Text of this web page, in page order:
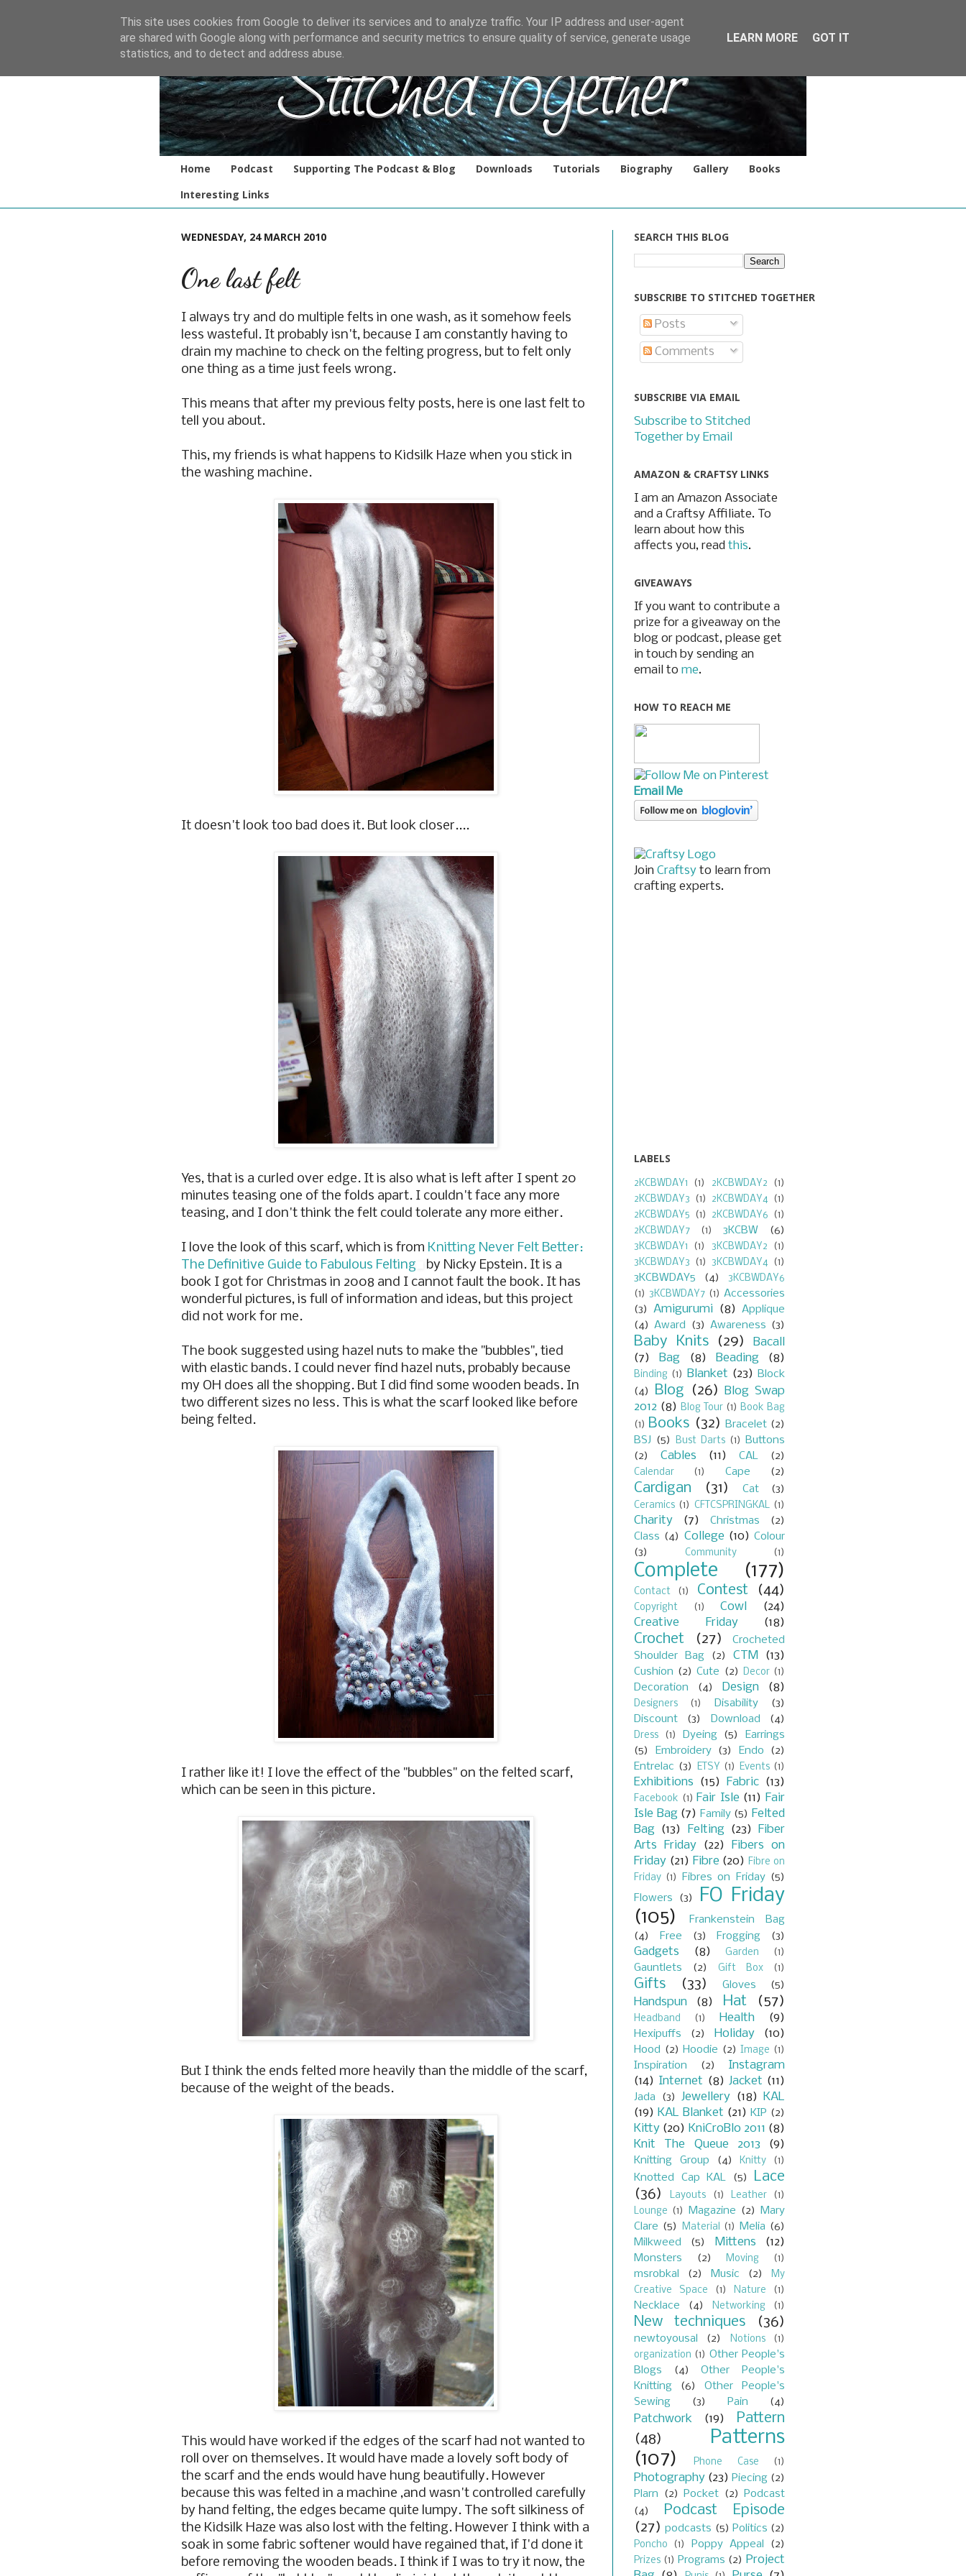
Home Podcast Supporting The Podcast & Blog Downloads Tutorials Biography Gallery
Books
Interesting Links
WEDNESDAY, 24 MARCH 2010
One last felt
I always try and do multiple felts in one wash, as it somehow feels
less wasteful. It probably isn't, because I am constantly having to
drain my machine to check on the felting progress, but to felt only
one thing as a time just feels wrong.
This means that after my previous felty posts, here is one last felt to
tell you about.
This, my friends is what happens to Kidsilk Haze when you stick in
the washing machine.
It doesn't look too bad does it. But look closer....
Yes, that is a curled over edge. It is also what is left after I spent 20
minutes teasing one of the folds apart. I couldn't face any more
teasing, and I don't think the felt could tolerate any more either.
I love the look of this scarf, which is from Knitting Never Felt Better:
The Definitive Guide to Fabulous Felting
by Nicky Epstein. It is a
book I got for Christmas in 2008 and I cannot fault the book. It has
wonderful pictures, is full of information and ideas, but this project
did not work for me.
The book suggested using hazel nuts to make the "bubbles", tied
with elastic bands. I could never find hazel nuts, probably because
my OH does all the shopping. But I did find some wooden beads. In
two different sizes no less. This is what the scarf looked like before
being felted.
I rather like it! I love the effect of the "bubbles" on the felted scarf,
which can be seen in this picture.
But I think the ends felted more heavily than the middle of the scarf,
because of the weight of the beads.
This would have worked if the edges of the scarf had not wanted to
roll over on themselves. It would have made a lovely soft body of
the scarf and the ends would have hung beautifully. However
because this was felted in a machine ,and wasn't controlled carefully
by hand felting, the edges became quite lumpy. The soft silkiness of
the Kidsilk Haze was also lost with the felting. However I think with a
soak in some fabric softener would have regained that, if I'd done it
before removing the wooden beads. I think if I was to try it now, the
SEARCH THIS BLOG
SUBSCRIBE TO STITCHED TOGETHER
Posts
Comments
SUBSCRIBE VIA EMAIL
Subscribe to Stitched
Together by Email
AMAZON & CRAFTSY LINKS
I am an Amazon Associate
and a Craftsy Affiliate. To
learn about how this
affects you, read this.
GIVEAWAYS
If you want to contribute a
prize for a giveaway on the
blog or podcast, please get
in touch by sending an
email to me.
HOW TO REACH ME
Email Me
Join Craftsy to learn from
crafting experts.
LABELS
2KCBWDAY1 (1) 2KCBWDAY2
(1)
2KCBWDAY3 (1) 2KCBWDAY4 (1)
2KCBWDAY5 (1) 2KCBWDAY6 (1)
2KCBWDAY7
(1) 3KCBW (6)
3KCBWDAY1 (1) 3KCBWDAY2
(1)
3KCBWDAY3 (1) 3KCBWDAY4 (1)
3KCBWDAY5 (4)
3KCBWDAY6
(1) 3KCBWDAY7 (1) Accessories
(3)
Amigurumi (8)
Applique
(4) Award (3) Awareness (3)
Baby Knits (29)
Bacall
(7)
Bag (8) Beading (8)
Binding (1) Blanket (23)
Block
(4)
Blog (26)
Blog Swap
2012 (8) Blog Tour (1) Book Bag
(1) Books (32) Bracelet (2)
BSJ (5) Bust Darts (1)
Buttons
(2)
Cables (11) CAL (2)
Calendar (1) Cape (2)
Cardigan (31) Cat (3)
Ceramics (1) CFTCSPRINGKAL (1)
Charity (7) Christmas
(2)
Class (4) College (10) Colour
(3)
Community (1)
Complete (177)
Contact (1) Contest (44)
Copyright (1) Cowl
(24)
Creative Friday
(18)
Crochet (27)
Crocheted
Shoulder Bag
(2) CTM (13)
Cushion (2) Cute (2) Decor (1)
Decoration (4) Design (8)
Designers (1) Disability
(3)
Discount
(3) Download (4)
Dress (1) Dyeing (5)
Earrings
(5)
Embroidery (3) Endo
(2)
Entrelac (3) ETSY (1) Events (1)
Exhibitions (15) Fabric (13)
Facebook (1) Fair Isle (11) Fair
Isle Bag (7) Family (5) Felted
Bag (13) Felting (23)
Fiber
Arts Friday (22)
Fibers on
Friday (21) Fibre (20) Fibre on
Friday (1) Fibres on Friday (5)
Flowers
(3)
FO Friday
(105)
Frankenstein Bag
(4)
Free (3) Frogging (3)
Gadgets (8) Garden (1)
Gauntlets (2) Gift Box (1)
Gifts (33) Gloves (5)
Handspun (8) Hat (57)
Headband (1) Health (9)
Hexipuffs (2) Holiday (10)
Hood (2) Hoodie (2) Image (1)
Inspiration (2)
Instagram
(14) Internet (8) Jacket (11)
Jada (3) Jewellery (18)
KAL
(19) KAL Blanket (21) KIP (2)
Kitty (20) KniCroBlo 2011 (8)
Knit The Queue 2013
(9)
Knitting Group (4) Knitty (1)
Knotted Cap KAL (5)
Lace
(36)
Layouts (1) Leather
(1)
Lounge (1) Magazine (2)
Mary
Clare (5) Material (1) Melia (6)
Milkweed
(5) Mittens (12)
Monsters (2) Moving (1)
msrobkal (2) Music (2)
My
Creative Space
(1) Nature (1)
Necklace (4) Networking (1)
New techniques (36)
newtoyousal (2) Notions
(1)
organization (1) Other People's
Blogs
(4)
Other People's
Knitting
(6)
Other People's
Sewing
(3) Pain (4)
Patchwork (19)
Pattern
(48)
Patterns
(107)
Phone Case (1)
Photography (23) Piecing (2)
Plarn
(2) Pocket (2)
Podcast
(4)
Podcast Episode
(27) podcasts (5) Politics (2)
Poncho (1) Poppy Appeal (2)
Prizes (1) Programs (2) Project
This site uses cookies from Google to deliver its services and to analyze traffic. Your IP address and user-agent
are shared with Google along with performance and security metrics to ensure quality of service, generate usage
statistics, and to detect and address abuse.
LEARN MORE GOT IT